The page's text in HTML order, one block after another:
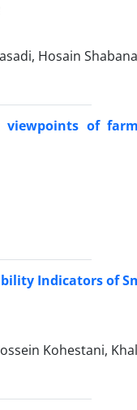
Hosain
of
Indicators of
Kohestani,